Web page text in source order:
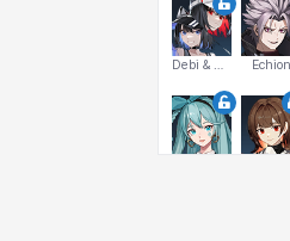
Debi & Marlene Echion